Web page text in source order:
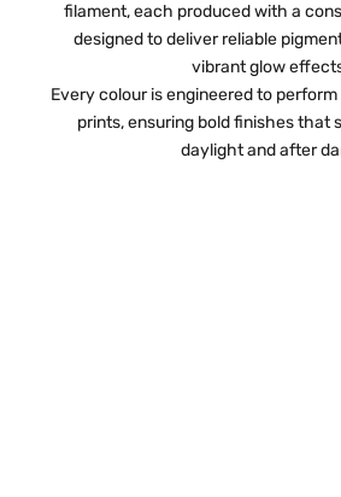
filament, each produced with a
designed to deliver reliable
vibrant glow
Every colour is engineered to
prints, ensuring bold finishes that
daylight and after